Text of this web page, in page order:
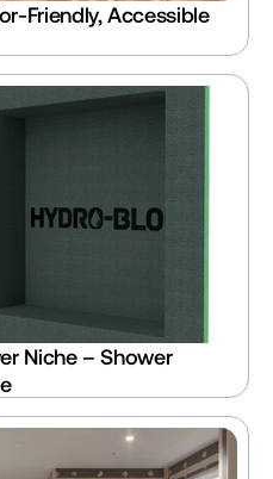
Friendly, Accessible
Niche – Shower